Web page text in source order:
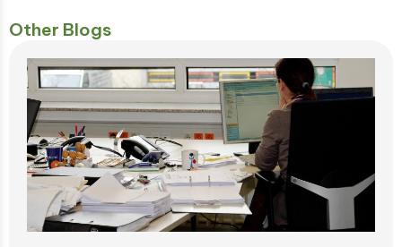
Other Blogs